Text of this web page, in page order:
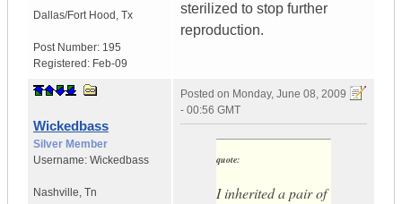
Dallas/Fort Hood , Tx
Post Number: 195
Registered: Feb-09
sterilized to stop further
reproduction.
Wickedbass
Silver Member
Username: Wickedbass
Nashville, Tn
Posted on Monday, June 08, 2009
- 00:56 GMT
quote:
I inherited a pair of